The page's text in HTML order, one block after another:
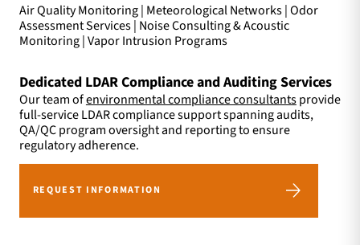
Air Quality Monitoring | Meteorological Networks | Odor
Assessment Services | Noise Consulting & Acoustic
Monitoring | Vapor Intrusion Programs
Dedicated LDAR Compliance and Auditing Services
Our team ofenvironmental compliance consultantsprovide
full-service LDAR compliance support spanning audits,
QA/QC program oversight and reporting to ensure
regulatory adherence.
REQUEST INFORMATION